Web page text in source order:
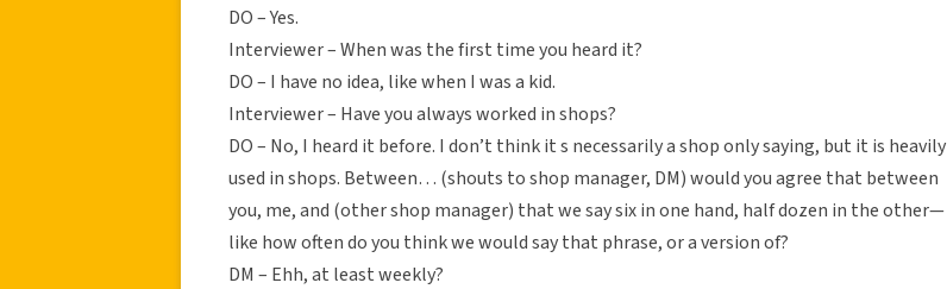
DO – Yes.
Interviewer – When was the first time you heard it?
DO – I have no idea, like when I was a kid.
Interviewer – Have you always worked in shops?
DO – No, I heard it before. I don’t think it s necessarily a shop only saying, but it is heavily
used in shops. Between… (shouts to shop manager, DM) would you agree that between
you, me, and (other shop manager) that we say six in one hand, half dozen in the other—
like how often do you think we would say that phrase, or a version of?
DM – Ehh, at least weekly?